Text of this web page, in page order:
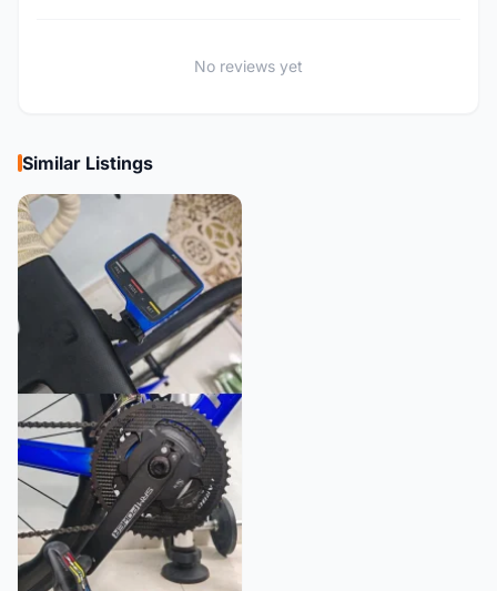
No reviews yet
Similar Listings